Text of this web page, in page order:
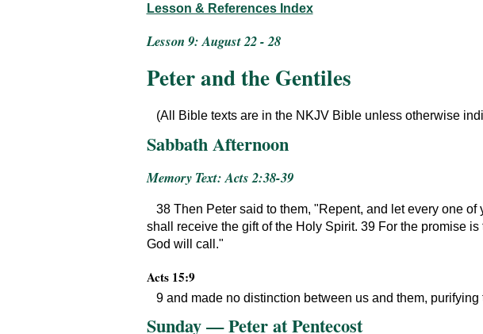
Lesson & References Index
Lesson 9: August 22 - 28
Peter and the Gentiles
(All Bible texts are in the NKJV Bible unless otherwise
Sabbath Afternoon
Memory Text: Acts 2:38-39
38 Then Peter said to them,
Repent, and let every one
shall receive the gift of the Holy Spirit. 39 For the promise
God will call.
Acts 15:9
9 and made no distinction between us and them, purifying
Sunday — Peter at Pentecost